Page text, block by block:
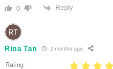
0 Reply
Rina Tan 2 months ago
Rating :